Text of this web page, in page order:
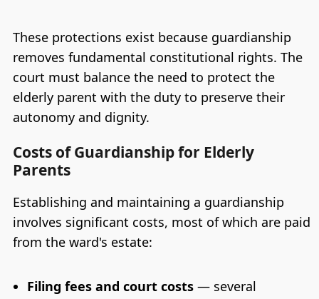
These protections exist because guardianship
removes fundamental constitutional rights. The
court must balance the need to protect the
elderly parent with the duty to preserve their
autonomy and dignity.
Costs of Guardianship for Elderly
Parents
Establishing and maintaining a guardianship
involves significant costs, most of which are paid
from the ward's estate:
Filing fees and court costs— several